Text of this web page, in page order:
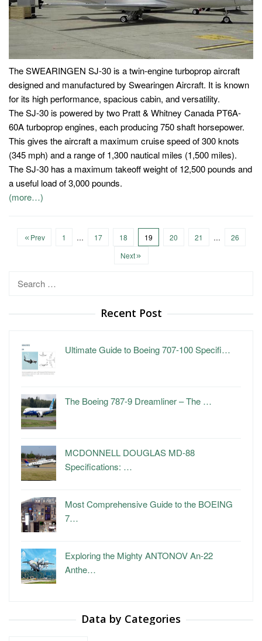
The SWEARINGEN SJ-30 is a twin-engine turboprop aircraft
designed and manufactured by Swearingen Aircraft. It is known
for its high performance, spacious cabin, and versatility.
The SJ-30 is powered by two Pratt & Whitney Canada PT6A-
60A turboprop engines, each producing 750 shaft horsepower.
This gives the aircraft a maximum cruise speed of 300 knots
(345 mph) and a range of 1,300 nautical miles (1,500 miles).
The SJ-30 has a maximum takeoff weight of 12,500 pounds and
a useful load of 3,000 pounds.
(more…)
Prev 1 … 17 18 19 20 21 …
26
Next
Search
Recent Post
Ultimate Guide to Boeing 707-100 Specifi…
The Boeing 787-9 Dreamliner – The …
MCDONNELL DOUGLAS MD-88
Specifications: …
Most Comprehensive Guide to the BOEING
7…
Exploring the Mighty ANTONOV An-22
Anthe…
Data by Categories